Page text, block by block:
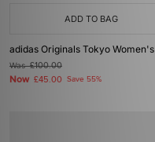
ADD TO BAG
adidas Originals Tokyo Women's
Was£100.00
Now £45.00 Save 55%